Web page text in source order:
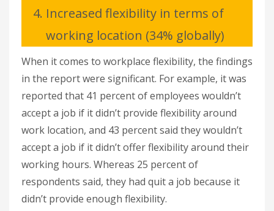
Increased flexibility in terms of
working location (34% globally)
When it comes to workplace flexibility, the findings
in the report were significant. For example, it was
reported that 41 percent of employees wouldn’t
accept a job if it didn’t provide flexibility around
work location, and 43 percent said they wouldn’t
accept a job if it didn’t offer flexibility around their
working hours. Whereas 25 percent of
respondents said, they had quit a job because it
didn’t provide enough flexibility.